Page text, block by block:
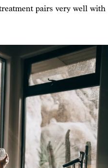
pairs very well with